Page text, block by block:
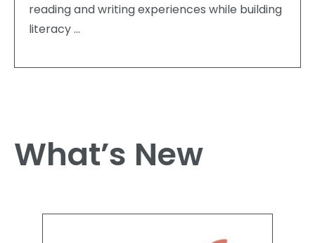
reading and writing experiences while building
literacy …
What’s New